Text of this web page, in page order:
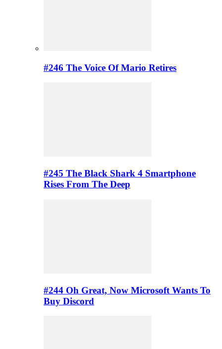
#246 The Voice Of Mario Retires
#245 The Black Shark 4 Smartphone
Rises From The Deep
#244 Oh Great, Now Microsoft Wants To
Buy Discord